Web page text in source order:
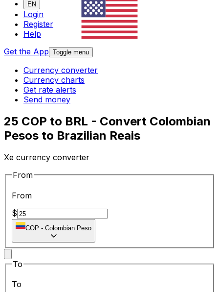
EN
Login
Register
Help
Get the App Toggle menu
Currency converter
Currency charts
Get rate alerts
Send money
25 COP to BRL - Convert Colombian
Pesos to Brazilian Reais
Xe currency converter
From
From
$
COP - Colombian Peso
To
To